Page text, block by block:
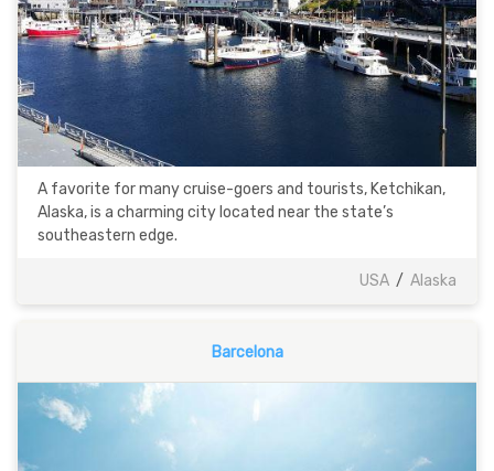
A favorite for many cruise-goers and tourists, Ketchikan,
Alaska, is a charming city located near the state’s
southeastern edge.
USA / Alaska
Barcelona